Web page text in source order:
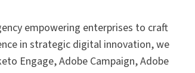
empowering enterprises to craft
in strategic digital innovation, we
Engage, Adobe Campaign, Adobe